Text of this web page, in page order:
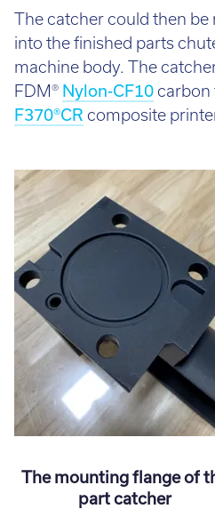
The catcher could then
into the finished parts
machine body. The
FDM® Nylon-CF10 carbon
F370®CR composite
The mounting flange of
part catcher